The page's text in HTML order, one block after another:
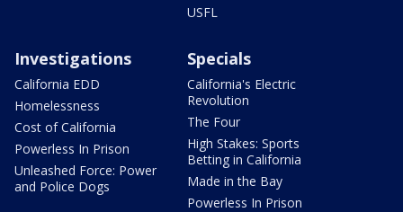
USFL
Investigations
California EDD
Homelessness
Cost of California
Powerless In Prison
Unleashed Force: Power
and Police Dogs
Specials
California's Electric
Revolution
The Four
High Stakes: Sports
Betting in California
Made in the Bay
Powerless In Prison